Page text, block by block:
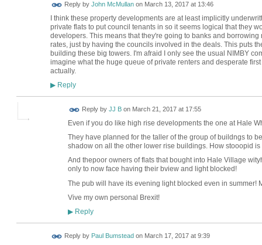
Reply by John McMullanon March 13, 2017 at 13:46
I think these property developments are at least implicitly
private flats to put council tenants in so it seems logical that they
developers. This means that they're going to banks and
rates, just by having the councils involved in the deals. This puts
building these big towers. I'm afraid I only see the usual NIMBY
imagine what the huge queue of private renters and desperate
actually.
▶Reply
Reply by JJ Bon March 21, 2017 at 17:55
Even if you do like high rise developments the one at Hale
They have planned for the taller of the group of buildngs to
shadow on all the other lower rise buildings. How stooopid is
And thepoor owners of flats that bought into Hale Village
only to now face having their bview and light blocked!
The pub will have its evening light blocked even in summer!
Vive my own personal Brexit!
▶Reply
Reply by Paul Bumstead on March 17, 2017 at 9:39